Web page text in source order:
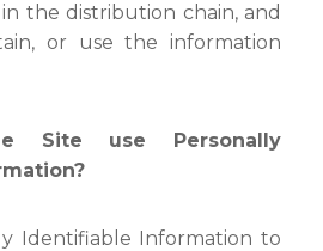
the distribution chain, and
or use the information
Site use Personally
Identifiable Information to